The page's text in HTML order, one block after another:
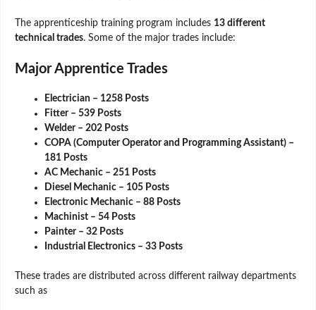
The apprenticeship training program includes 13 different
technical trades. Some of the major trades include:
Major Apprentice Trades
Electrician – 1258 Posts
Fitter – 539 Posts
Welder – 202 Posts
COPA (Computer Operator and Programming Assistant) –
181 Posts
AC Mechanic – 251 Posts
Diesel Mechanic – 105 Posts
Electronic Mechanic – 88 Posts
Machinist – 54 Posts
Painter – 32 Posts
Industrial Electronics – 33 Posts
These trades are distributed across different railway departments
such as